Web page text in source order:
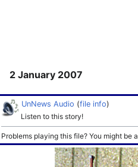
2 January 2007
UnNews Audio (file info)
Listen to this story!
Problems playing this file? You might be a